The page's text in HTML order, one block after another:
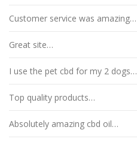
Customer service was amazing…
Great site…
I use the pet cbd for my 2 dogs…
Top quality products…
Absolutely amazing cbd oil…